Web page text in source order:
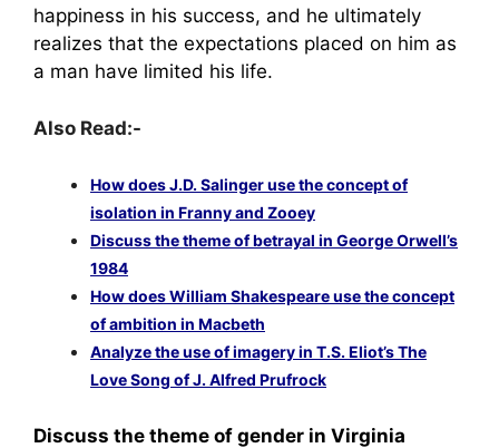
happiness in his success, and he ultimately
realizes that the expectations placed on him as
a man have limited his life.
Also Read:-
How does J.D. Salinger use the concept of
isolation in Franny and Zooey
Discuss the theme of betrayal in George Orwell’s
1984
How does William Shakespeare use the concept
of ambition in Macbeth
Analyze the use of imagery in T.S. Eliot’s The
Love Song of J. Alfred Prufrock
Discuss the theme of gender in Virginia